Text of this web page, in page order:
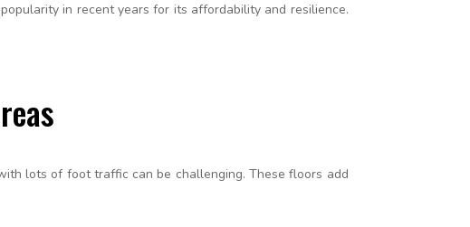
in recent years for its affordability and resilience.
lots of foot traffic can be challenging. These floors add